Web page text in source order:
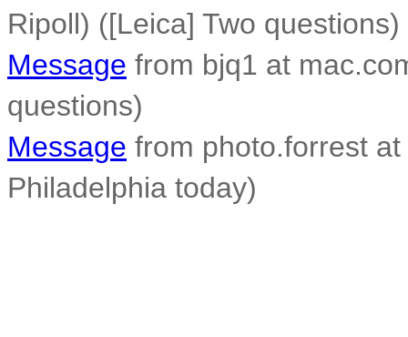
Ripoll) ([Leica] Two questions)
Message from bjq1 at
questions)
Message from photo.forrest
Philadelphia today)